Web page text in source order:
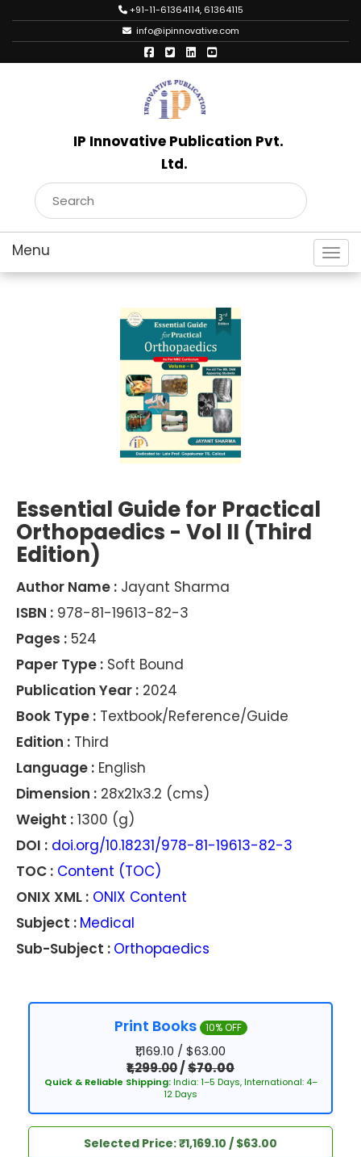
+91-11-61364114, 61364115
info@ipinnovative.com
IP Innovative Publication Pvt.
Ltd.
Essential Guide for Practical
Orthopaedics - Vol II (Third
Edition)
Author Name : Jayant Sharma
ISBN : 978-81-19613-82-3
Pages : 524
Paper Type : Soft Bound
Publication Year : 2024
Book Type : Textbook/Reference/Guide
Edition : Third
Language : English
Dimension : 28x21x3.2 (cms)
Weight : 1300 (g)
DOI : doi.org/10.18231/978-81-19613-82-3
TOC : Content (TOC)
ONIX XML : ONIX Content
Subject : Medical
Sub-Subject : Orthopaedics
Print Books 10% OFF
₹1,169.10 / $63.00
₹1,299.00/$70.00
Quick & Reliable Shipping:India: 1–5 Days, International: 4–
12 Days
Selected Price: ₹1,169.10 / $63.00